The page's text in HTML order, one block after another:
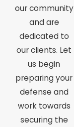
our community
and are
dedicated to
our clients. Let
us begin
preparing your
defense and
work towards
securing the